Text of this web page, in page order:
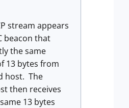
stream appears
beacon that
the same
13 bytes from
host. The
then receives
13 bytes